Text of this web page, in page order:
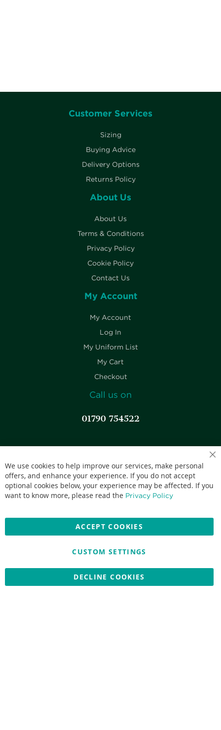
Customer Services
Sizing
Buying Advice
Delivery Options
Returns Policy
About Us
About Us
Terms & Conditions
Privacy Policy
Cookie Policy
Contact Us
My Account
My Account
Log In
My Uniform List
My Cart
Checkout
Call us on
01790 754522
No: 13382638 - All Rights Reserved
We use cookies to help improve our services, make personal
offers, and enhance your experience. If you do not accept
optional cookies below, your experience may be affected. If you
want to know more, please read the Privacy Policy
ACCEPT COOKIES
CUSTOM SETTINGS
DECLINE COOKIES